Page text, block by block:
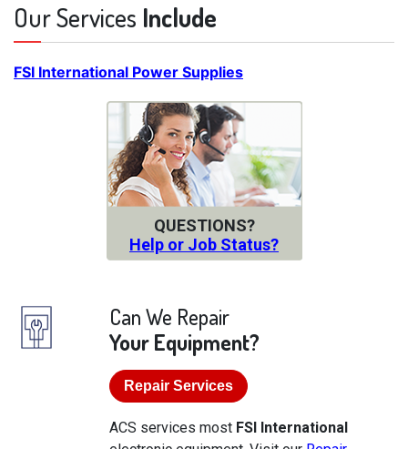
Our Services Include
FSI International Power Supplies
QUESTIONS?
Help or Job Status?
Can We Repair
Your Equipment?
Repair Services
ACS services most FSI International